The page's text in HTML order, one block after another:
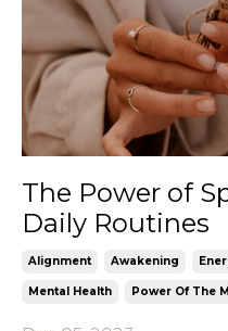
The Power of
Daily Routines
Alignment Awakening
Mental Health Power Of The